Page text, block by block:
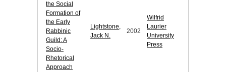
the Social
Formation of
the Early
Rabbinic
Guild: A
Socio-
Rhetorical
Approach
Lightstone,
Jack N.
2002
Wilfrid
Laurier
University
Press